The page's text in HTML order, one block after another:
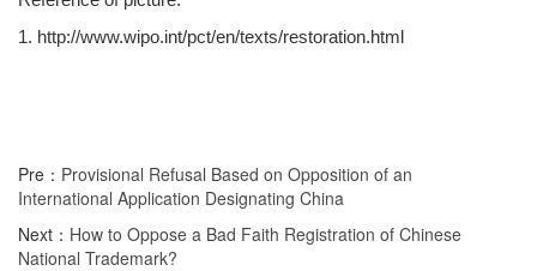
1. http://www.wipo.int/pct/en/texts/restoration.html
Pre： Provisional Refusal Based on Opposition of an
International Application Designating China
Next： How to Oppose a Bad Faith Registration of Chinese
National Trademark?